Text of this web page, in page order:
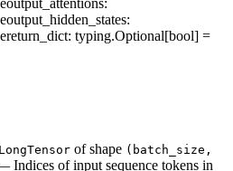
output_attentions:
output_hidden_states:
return_dict: typing.Optional[bool] =
of shape (batch_size,
Indices of input sequence tokens in